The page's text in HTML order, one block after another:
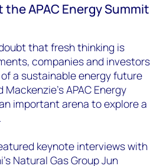
the APAC Energy Summit
that fresh thinking is
companies and investors
a sustainable energy future
APAC Energy
important arena to explore a
keynote interviews with
Natural Gas Group Jun